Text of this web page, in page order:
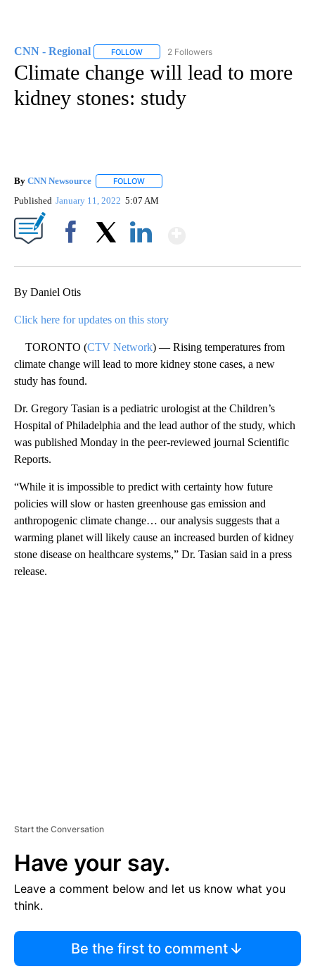
CNN - Regional FOLLOW FOLLOW "CNN - REGIONAL" TO RECEIVE
2 Followers
Climate change will lead to more
kidney stones: study
By CNN Newsource FOLLOW
Published January 11, 2022 5:07 AM
By Daniel Otis
Click here for updates on this story
TORONTO (CTV Network) — Rising temperatures from
climate change will lead to more kidney stone cases, a new
study has found.
Dr. Gregory Tasian is a pediatric urologist at the Children’s
Hospital of Philadelphia and the lead author of the study, which
was published Monday in the peer-reviewed journal Scientific
Reports.
“While it is impossible to predict with certainty how future
policies will slow or hasten greenhouse gas emission and
anthropogenic climate change… our analysis suggests that a
warming planet will likely cause an increased burden of kidney
stone disease on healthcare systems,” Dr. Tasian said in a press
release.
Start the Conversation
Have your say.
Leave a comment below and let us know what you
think.
Be the first to comment